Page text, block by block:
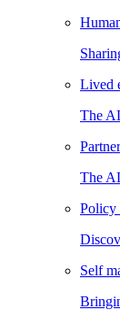
Lived
The
The
Policy
Self